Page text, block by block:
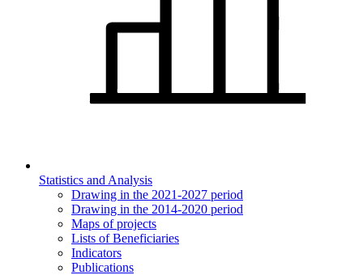
Statistics and Analysis
Drawing in the 2021-2027 period
Drawing in the 2014-2020 period
Maps of projects
Lists of Beneficiaries
Indicators
Publications